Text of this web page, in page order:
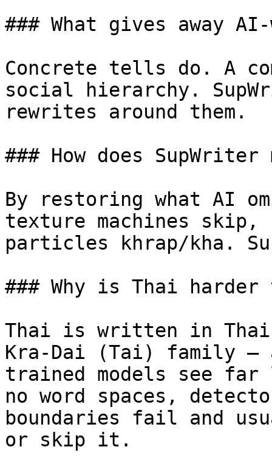
### What gives away
Concrete tells do. A
social hierarchy.
rewrites around them.
### How does
By restoring what AI
texture machines skip,
particles khrap/kha.
### Why is Thai
Thai is written in Thai
Kra-Dai (Tai) family —
trained models see far
no word spaces,
boundaries fail and
or skip it.